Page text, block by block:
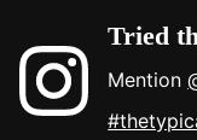
Tried
Mention